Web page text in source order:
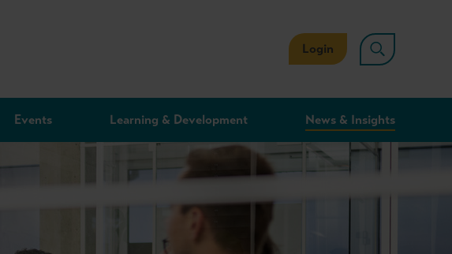
Login
Events Learning & Development News & Insights